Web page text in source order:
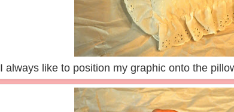
I always like to position my graphic onto the